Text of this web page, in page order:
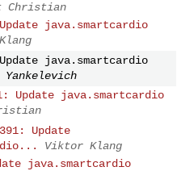
Christian
java.smartcardio
java.smartcardio
Update java.smartcardio
Update
Viktor Klang
java.smartcardio